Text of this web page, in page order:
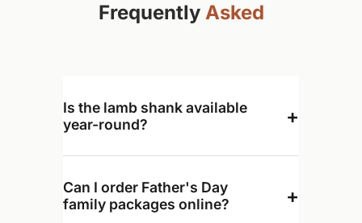
Frequently Asked
Is the lamb shank available
year-round?
+
Can I order Father's Day
family packages online?
+